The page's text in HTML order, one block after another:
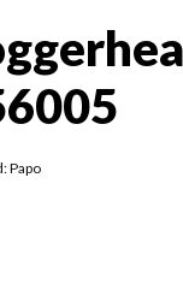
Papo